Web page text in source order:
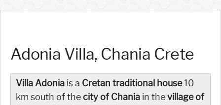
Adonia Villa, Chania Crete
Villa Adonia is a Cretan traditional house10
km south of thecity of Chania in thevillage of